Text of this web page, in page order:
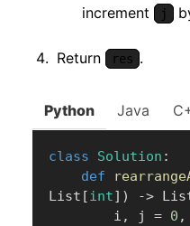
increment
j
Return res .
Python Java
class Solution :
def
List [int] ) ->
        i
, j = 0 ,